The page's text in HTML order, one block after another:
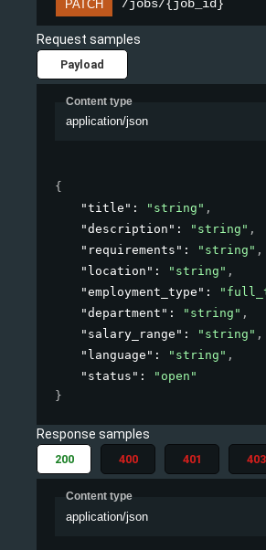
PATCH /jobs/{job_id}
Request samples
Payload
Content type
application/json
{
"title" : "string" ,
"description" : "string" ,
"requirements" : "string" ,
"location" : "string" ,
"employment_type" :
"department" : "string" ,
"salary_range" : "string" ,
"language" : "string" ,
"status" :
"open"
}
Response samples
200 400 401 403
Content type
application/json